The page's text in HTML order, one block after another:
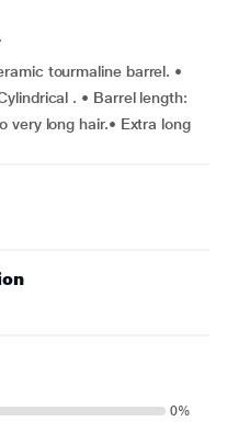
tourmaline barrel. •
. • Barrel length:
very long hair.• Extra long
0%